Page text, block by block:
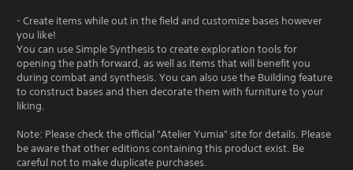
- Create items while out in the field and customize bases however
you like!
You can use Simple Synthesis to create exploration tools for
opening the path forward, as well as items that will benefit you
during combat and synthesis. You can also use the Building feature
to construct bases and then decorate them with furniture to your
liking.
Note: Please check the official "Atelier Yumia" site for details. Please
be aware that other editions containing this product exist. Be
careful not to make duplicate purchases.